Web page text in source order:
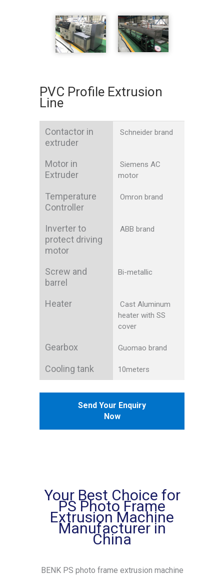
PVC Profile Extrusion
Line
Contactor in
extruder
Schneider brand
Motor in
Extruder
Siemens AC
motor
Temperature
Controller
Omron brand
Inverter to
protect driving
motor
ABB brand
Screw and
barrel
Bi-metallic
Heater
Cast Aluminum
heater with SS
cover
Gearbox Guomao brand
Cooling tank 10meters
Send Your Enquiry
Now
Your Best Choice for
PS Photo Frame
Extrusion Machine
Manufacturer in
China
BENK PS photo frame extrusion machine